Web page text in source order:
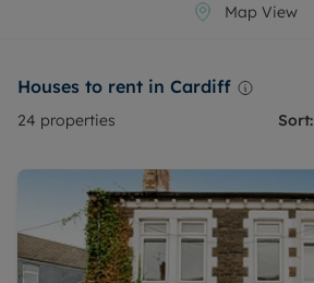
Map View
Houses to rent in Cardiff
24 properties Sort: